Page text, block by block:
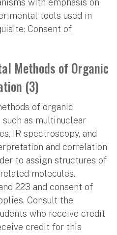
tools used in
Consent of
Methods of Organic
(3)
of organic
as multinuclear
IR spectroscopy, and
and correlation
to assign structures of
molecules.
223 and consent of
Consult the
who receive credit
credit for this